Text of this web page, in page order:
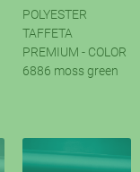
POLYESTER
TAFFETA
PREMIUM - COLOR
6886 moss green